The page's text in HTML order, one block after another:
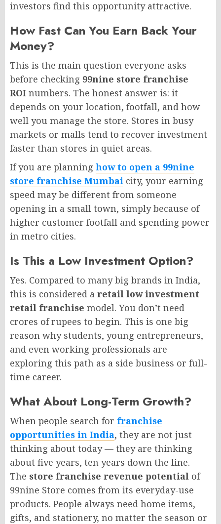
investors find this opportunity attractive.
How Fast Can You Earn Back Your
Money?
This is the main question everyone asks
before checking 99nine store franchise
ROI numbers. The honest answer is: it
depends on your location, footfall, and how
well you manage the store. Stores in busy
markets or malls tend to recover investment
faster than stores in quiet areas.
If you are planning how to open a 99nine
store franchise Mumbai city, your earning
speed may be different from someone
opening in a small town, simply because of
higher customer footfall and spending power
in metro cities.
Is This a Low Investment Option?
Yes. Compared to many big brands in India,
this is considered a retail low investment
retail franchise model. You don’t need
crores of rupees to begin. This is one big
reason why students, young entrepreneurs,
and even working professionals are
exploring this path as a side business or full-
time career.
What About Long-Term Growth?
When people search for franchise
opportunities in India, they are not just
thinking about today — they are thinking
about five years, ten years down the line.
The store franchise revenue potential of
99nine Store comes from its everyday-use
products. People always need home items,
gifts, and stationery, no matter the season or